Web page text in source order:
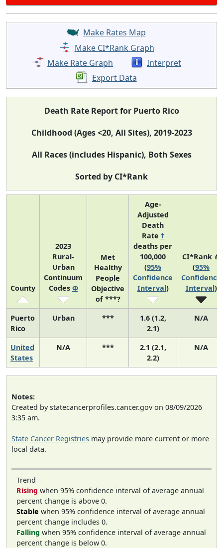
Make Rates Map
Make CI*Rank Graph
Make Rate Graph
Interpret
Export Data
Death Rate Report for Puerto Rico
Childhood (Ages <20, All Sites), 2019-2023
All Races (includes Hispanic), Both Sexes
Sorted by CI*Rank
County
2023
Rural-
Urban
Continuum
Codes Φ
Met
Healthy
People
Objective
of ***?
Age-
Adjusted
Death
Rate †
deaths per
100,000
(95%
Confidence
Interval)
CI*Rank ⋔
(95%
Confidence
Interval)
Puerto
Rico
Urban ***
1.6 (1.2,
2.1)
N/A
United
States
N/A ***
2.1 (2.1,
2.2)
N/A
Notes:
Created by statecancerprofiles.cancer.gov on 08/09/2026
3:35 am.
State Cancer Registries may provide more current or more
local data.
Trend
Rising when 95% confidence interval of average annual
percent change is above 0.
Stable when 95% confidence interval of average annual
percent change includes 0.
Falling when 95% confidence interval of average annual
percent change is below 0.